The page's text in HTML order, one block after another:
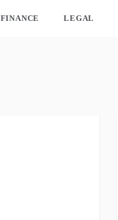
FINANCE LEGAL